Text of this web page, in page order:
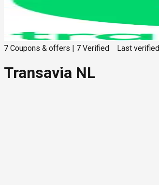
7 Coupons & offers 7 Verified Last verified
Transavia NL